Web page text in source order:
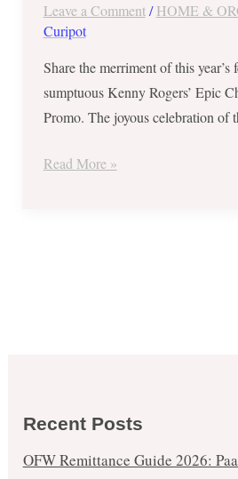
Leave a Comment /HOME &
Curipot
Share the merriment of this
sumptuous Kenny Rogers’ Epic
Promo. The joyous celebration
Rogers’
Christmas
Feast
Promo
Good
Read More »
Recent Posts
OFW Remittance Guide 2026: